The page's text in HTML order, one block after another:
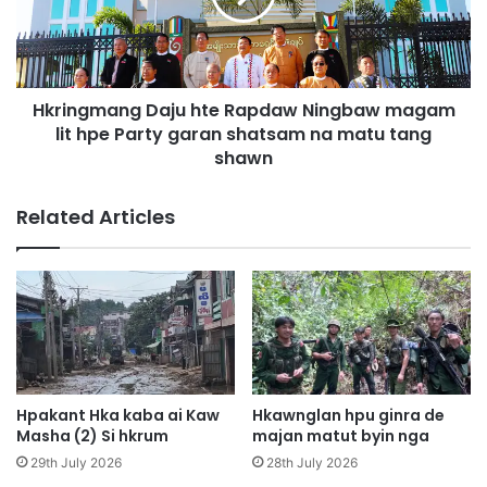
n
i
h
m
s
a
l
a
m
n
u
g
m
a
n
h
t
e
R
a
p
d
a
N
Hkringmang Daju hte Rapdaw Ningbaw magam
lit hpe Party garan shatsam na matu tang
shawn
Related Articles
Hpakant Hka kaba ai Kaw
Masha (2) Si hkrum
29th July 2026
Hkawnglan hpu ginra de
majan matut byin nga
28th July 2026